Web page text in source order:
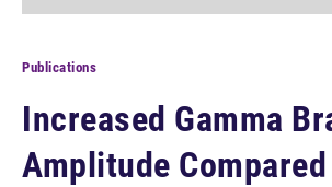
Publications
Increased Gamma
Amplitude